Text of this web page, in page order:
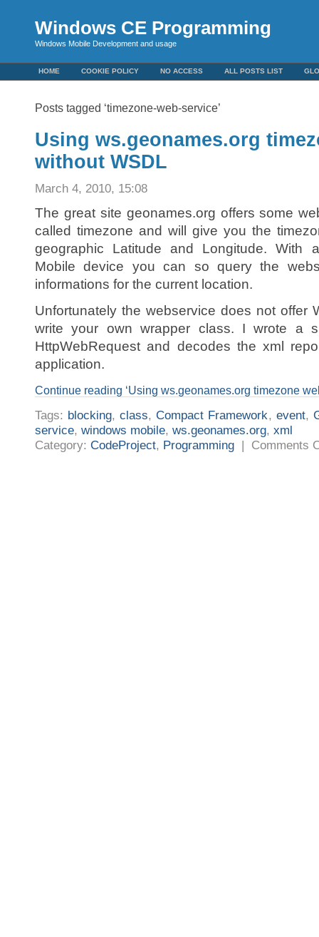
Windows CE Programming
Windows Mobile Development and usage
HOME COOKIE POLICY NO ACCESS ALL POSTS LIST
Posts tagged ‘timezone-web-service’
Using ws.geonames.org
without WSDL
March 4, 2010, 15:08
The great site geonames.org offers some
called timezone and will give you the
geographic Latitude and Longitude. With
Mobile device you can so query the
informations for the current location.
Unfortunately the webservice does not offer
write your own wrapper class. I wrote a
HttpWebRequest and decodes the xml
application.
Continue reading ‘Using ws.geonames.org timezone
Tags: blocking,class,Compact Framework, event,
service, windows mobile, ws.geonames.org, xml
Category: CodeProject, Programming | Comments